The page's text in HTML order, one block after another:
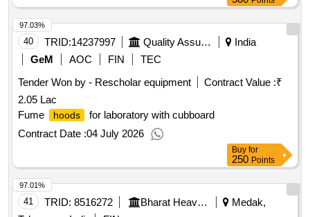
40 TRID:14237997 Quality Assurance Establishment
India
GeM
AOC FIN
TEC
Tender Won by - Rescholar equipment
Contract Value :₹
2.05 Lac
Fume
hoods
for laboratory with cubboard
Contract Date :04 July 2026
97.03%
Buy for
250 Points
41 TRID: 8516272 Bharat Heavy Electricals Limited
Medak,
97.01%